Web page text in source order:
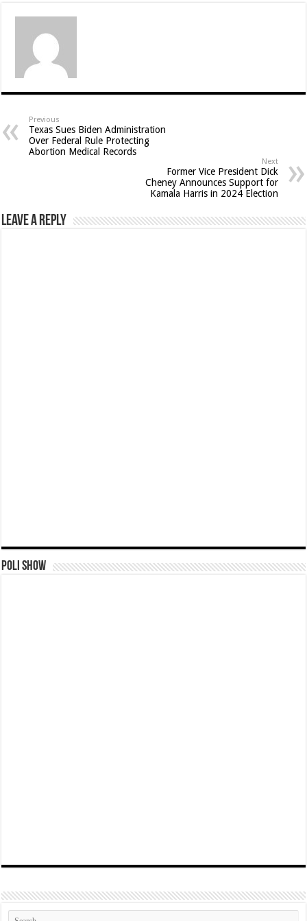
Previous
Texas Sues Biden Administration
Over Federal Rule Protecting
Abortion Medical Records
Next
Former Vice President Dick
Cheney Announces Support for
Kamala Harris in 2024 Election
Leave a Reply
Poli Show